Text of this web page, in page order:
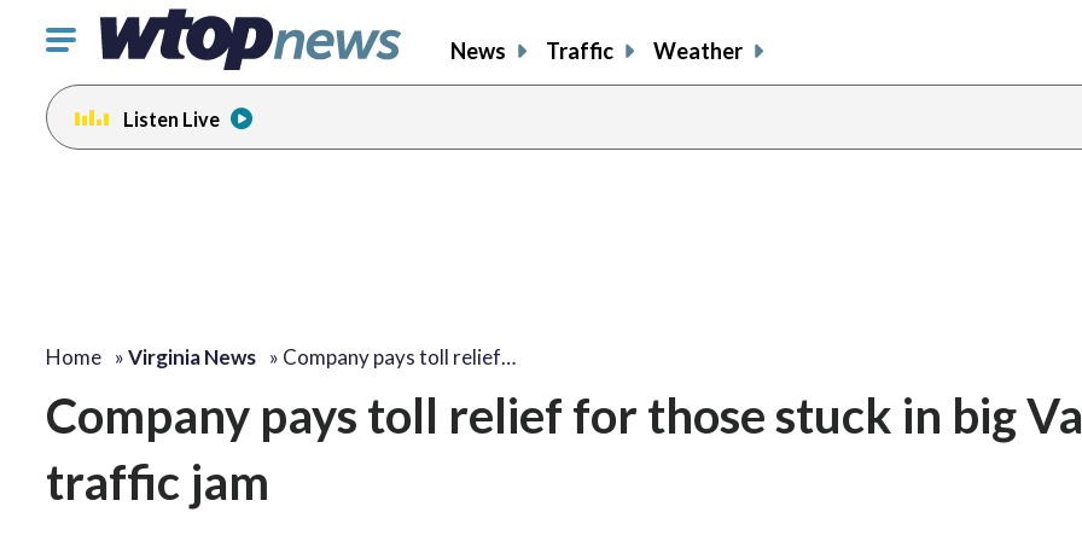
Click
toggle
navigation
menu.
News Traffic Weather
Listen Live
Home »Virginia News » Company pays toll relief…
Company pays toll relief for those stuck in big
traffic jam